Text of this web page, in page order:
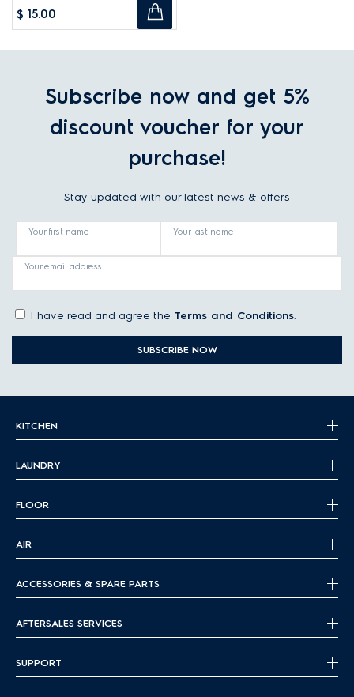
$ 15.00
Subscribe now and get 5%
discount voucher for your
purchase!
Stay updated with our latest news & offers
Your first name Your last name
Your email address
I have read and agree the Terms and Conditions.
SUBSCRIBE NOW
KITCHEN
LAUNDRY
FLOOR
AIR
ACCESSORIES & SPARE PARTS
AFTERSALES SERVICES
SUPPORT